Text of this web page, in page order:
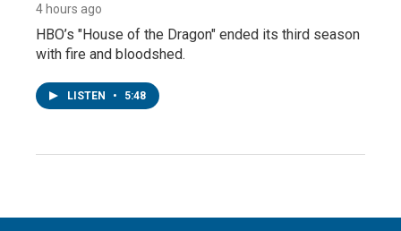
4 hours ago
HBO’s "House of the Dragon" ended its third season
with fire and bloodshed.
LISTEN • 5:48